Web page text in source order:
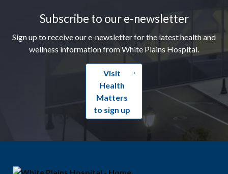
Subscribe to our e-newsletter
Sign up to receive our e-newsletter for the latest health and
wellness information from White Plains Hospital.
Visit
Health
Matters
to sign up